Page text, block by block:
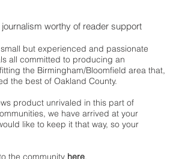
worthy of reader support
but experienced and passionate
all committed to producing an
the Birmingham/Bloomfield area that,
the best of Oakland County.
product unrivaled in this part of
we have arrived at your
like to keep it that way, so your
the community here.